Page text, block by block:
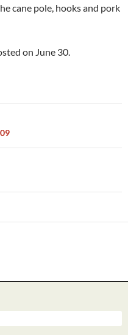
cane pole, hooks and pork
on June 30.